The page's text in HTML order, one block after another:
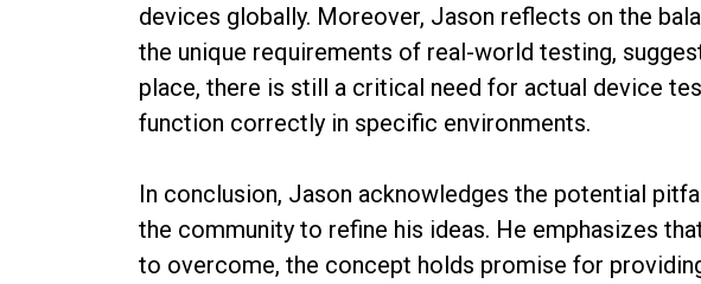
devices globally. Moreover, Jason reflects on the
the unique requirements of real-world testing,
place, there is still a critical need for actual device
function correctly in specific environments.
In conclusion, Jason acknowledges the potential
the community to refine his ideas. He emphasizes
to overcome, the concept holds promise for